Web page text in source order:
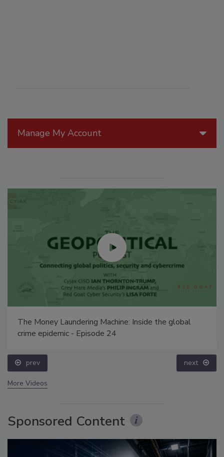
Manage My Account
The Money Laundering Machine: Inside the global
crime epidemic - Episode 24
prev next
More Videos
Sponsored Content